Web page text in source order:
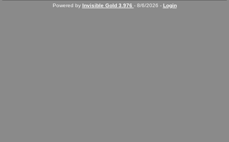
Powered by Invisible Gold 3.976 - 8/6/2026 - Login